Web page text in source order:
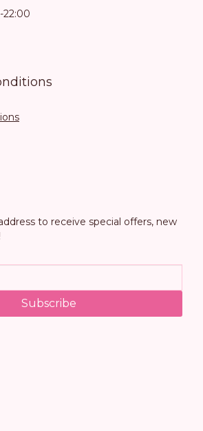
22:00
to receive special offers, new
Subscribe